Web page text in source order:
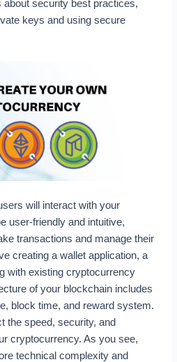
about security best practices,
keys and using secure
will interact with your
user-friendly and intuitive,
transactions and manage their
creating a wallet application, a
with existing cryptocurrency
of your blockchain includes
block time, and reward system.
the speed, security, and
cryptocurrency. As you see,
technical complexity and